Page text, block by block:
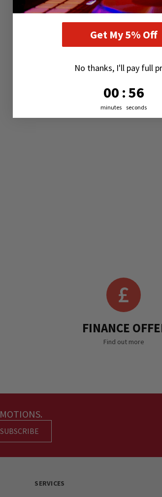
RECENTLY VIEWED
FINANCE
Find out more
SUBSCRIBE
SERVICES
Get My 5% Off
No thanks, I'll pay full
Countdown
0
00
minutes
: 55
55
seconds